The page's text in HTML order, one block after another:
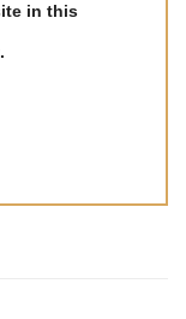
in this